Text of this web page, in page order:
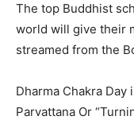
The top Buddhist
world will give their
streamed from the
Dharma Chakra Day
Parvattana Or